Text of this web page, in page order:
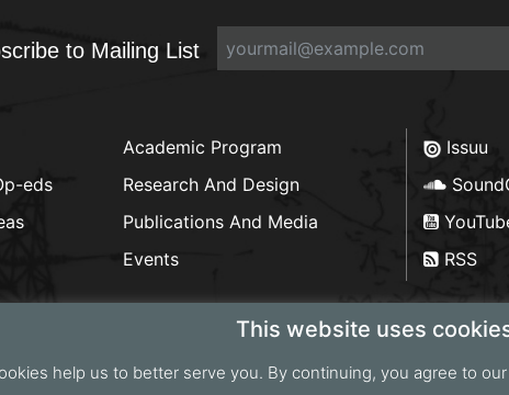
This website uses
help us to better serve you. By continuing, you agree to
to Mailing List
eds
Academic Program
Research And Design
Publications And Media
Events
Issuu
RSS
Copyright 2026 Bengal Institute |